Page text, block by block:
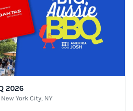
2026
York City, NY